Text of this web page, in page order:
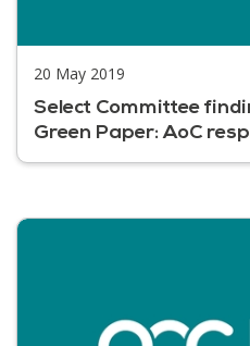
20 May 2019
Select Committee
Green Paper: AoC